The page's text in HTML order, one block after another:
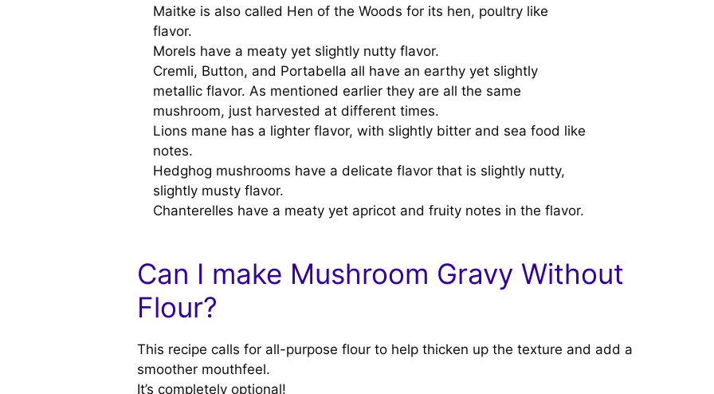
Maitke is also called Hen of the Woods for its hen, poultry like
flavor.
Morels have a meaty yet slightly nutty flavor.
Cremli, Button, and Portabella all have an earthy yet slightly
metallic flavor. As mentioned earlier they are all the same
mushroom, just harvested at different times.
Lions mane has a lighter flavor, with slightly bitter and sea food like
notes.
Hedghog mushrooms have a delicate flavor that is slightly nutty,
slightly musty flavor.
Chanterelles have a meaty yet apricot and fruity notes in the flavor.
Can I make Mushroom Gravy Without
Flour?
This recipe calls for all-purpose flour to help thicken up the texture and add a
smoother mouthfeel.
It’s completely optional!